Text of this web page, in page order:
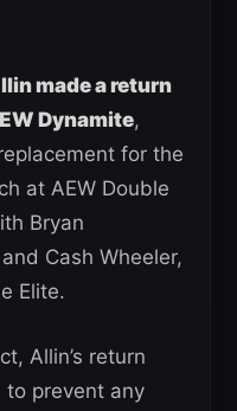
made a return
Dynamite,
for the
at AEW Double
Bryan
Cash Wheeler,
Elite.
Allin’s return
to prevent any